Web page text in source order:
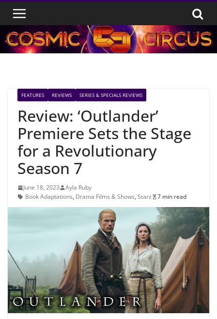
Skip
content
FEATURES REVIEWS SERIES & SPECIALS REVIEWS
Review: ‘Outlander’
Premiere Sets the Stage
for a Revolutionary
Season 7
June 18, 2023
Ayla Ruby
Book Adaptations, Drama Films & Shows, Starz 7 min read